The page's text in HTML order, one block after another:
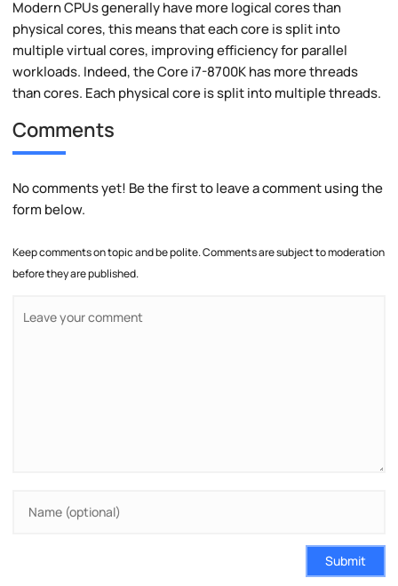
Modern CPUs generally have more logical cores than
physical cores, this means that each core is split into
multiple virtual cores, improving efficiency for parallel
workloads. Indeed, the Core i7-8700K has more threads
than cores. Each physical core is split into multiple threads.
Comments
No comments yet! Be the first to leave a comment using the
form below.
Keep comments on topic and be polite. Comments are subject to moderation
before they are published.
Submit